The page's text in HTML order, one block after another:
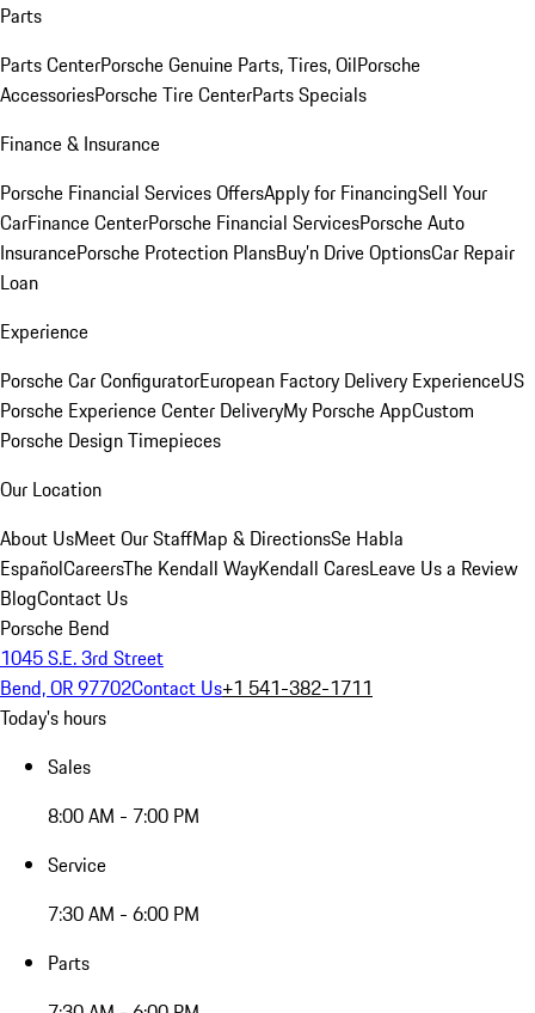
Parts
Parts CenterPorsche Genuine Parts, Tires, OilPorsche
AccessoriesPorsche Tire CenterParts Specials
Finance & Insurance
Porsche Financial Services OffersApply for FinancingSell Your
CarFinance CenterPorsche Financial ServicesPorsche Auto
InsurancePorsche Protection PlansBuy’n Drive OptionsCar Repair
Loan
Experience
Porsche Car ConfiguratorEuropean Factory Delivery ExperienceUS
Porsche Experience Center DeliveryMy Porsche AppCustom
Porsche Design Timepieces
Our Location
About UsMeet Our StaffMap & DirectionsSe Habla
EspañolCareersThe Kendall WayKendall CaresLeave Us a Review
BlogContact Us
Porsche Bend
1045 S.E. 3rd Street
Bend, OR 97702Contact Us+1 541-382-1711
Today's hours
Sales
8:00 AM - 7:00 PM
Service
7:30 AM - 6:00 PM
Parts